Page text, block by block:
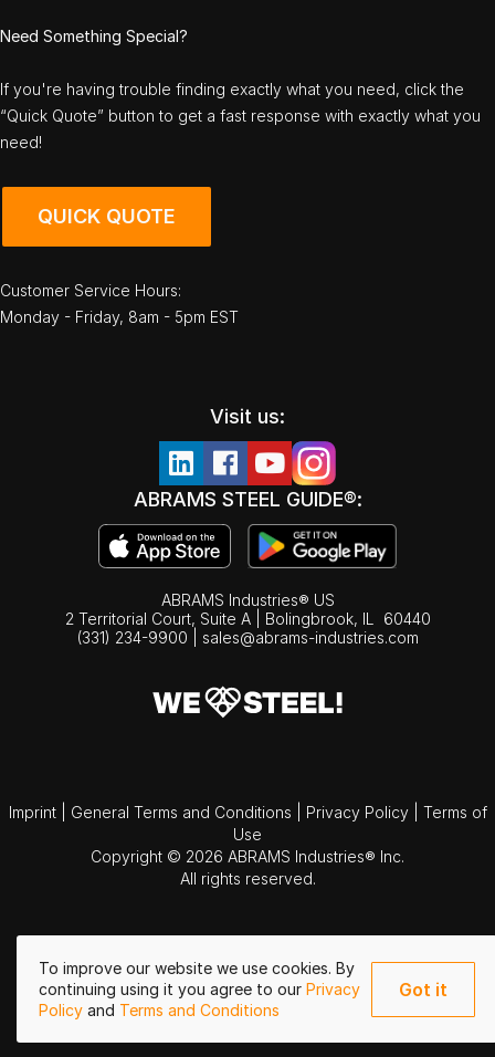
To improve our website we use cookies. By
continuing using it you agree to our Privacy
Policy and Terms and Conditions
Got it
Need Something Special?
If you're having trouble finding exactly what you need, click the
“Quick Quote” button to get a fast response with exactly what you
need!
QUICK QUOTE
Customer Service Hours:
Monday - Friday, 8am - 5pm EST
Visit us:
ABRAMS STEEL GUIDE®:
ABRAMS Industries® US
2 Territorial Court, Suite A | Bolingbrook, IL
60440
(331) 234-9900
sales@abrams-industries.com
Imprint General Terms and Conditions Privacy Policy
Terms of
Use
Copyright © 2026 ABRAMS Industries® Inc.
All rights reserved.